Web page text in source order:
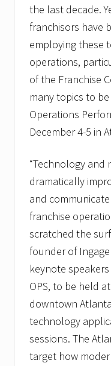
the last decade.
franchisors have
employing these
operations,
of the Franchise
many topics to
Operations
December 4-5 in
“Technology and
dramatically
and
franchise
scratched the
founder of
keynote
OPS, to be held
downtown
technology
sessions. The
target how